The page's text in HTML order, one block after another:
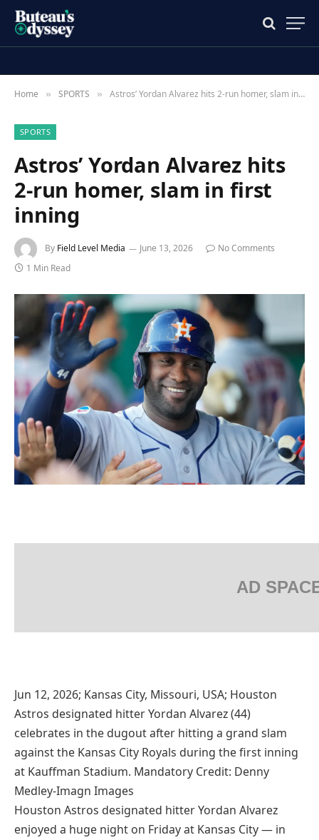
Home » SPORTS » Astros’ Yordan Alvarez hits 2-run homer, slam in first inning
SPORTS
Astros’ Yordan Alvarez hits
2-run homer, slam in first
inning
By Field Level Media June 13, 2026
No Comments
1 Min Read
AD
Jun 12, 2026; Kansas City, Missouri, USA; Houston
Astros designated hitter Yordan Alvarez (44)
celebrates in the dugout after hitting a grand slam
against the Kansas City Royals during the first inning
at Kauffman Stadium. Mandatory Credit: Denny
Medley-Imagn Images
Houston Astros designated hitter Yordan Alvarez
enjoyed a huge night on Friday at Kansas City — in